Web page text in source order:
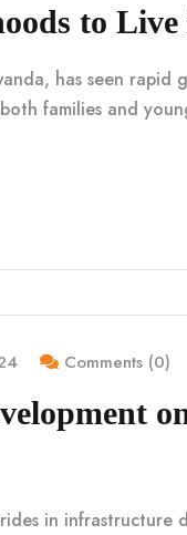
to
has seen rapid
families and
Comments (0)
in infrastructure